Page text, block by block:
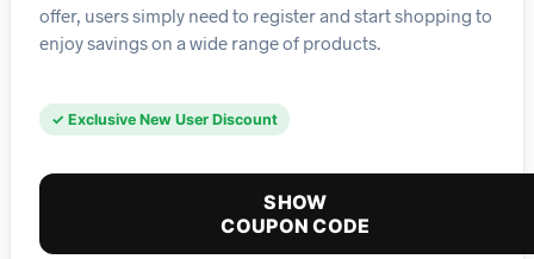
offer, users simply need to register and start shopping to
enjoy savings on a wide range of products.
✓ Exclusive New User Discount
SHOW
COUPON CODE